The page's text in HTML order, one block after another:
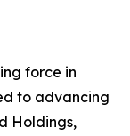
force in
to advancing
Holdings,